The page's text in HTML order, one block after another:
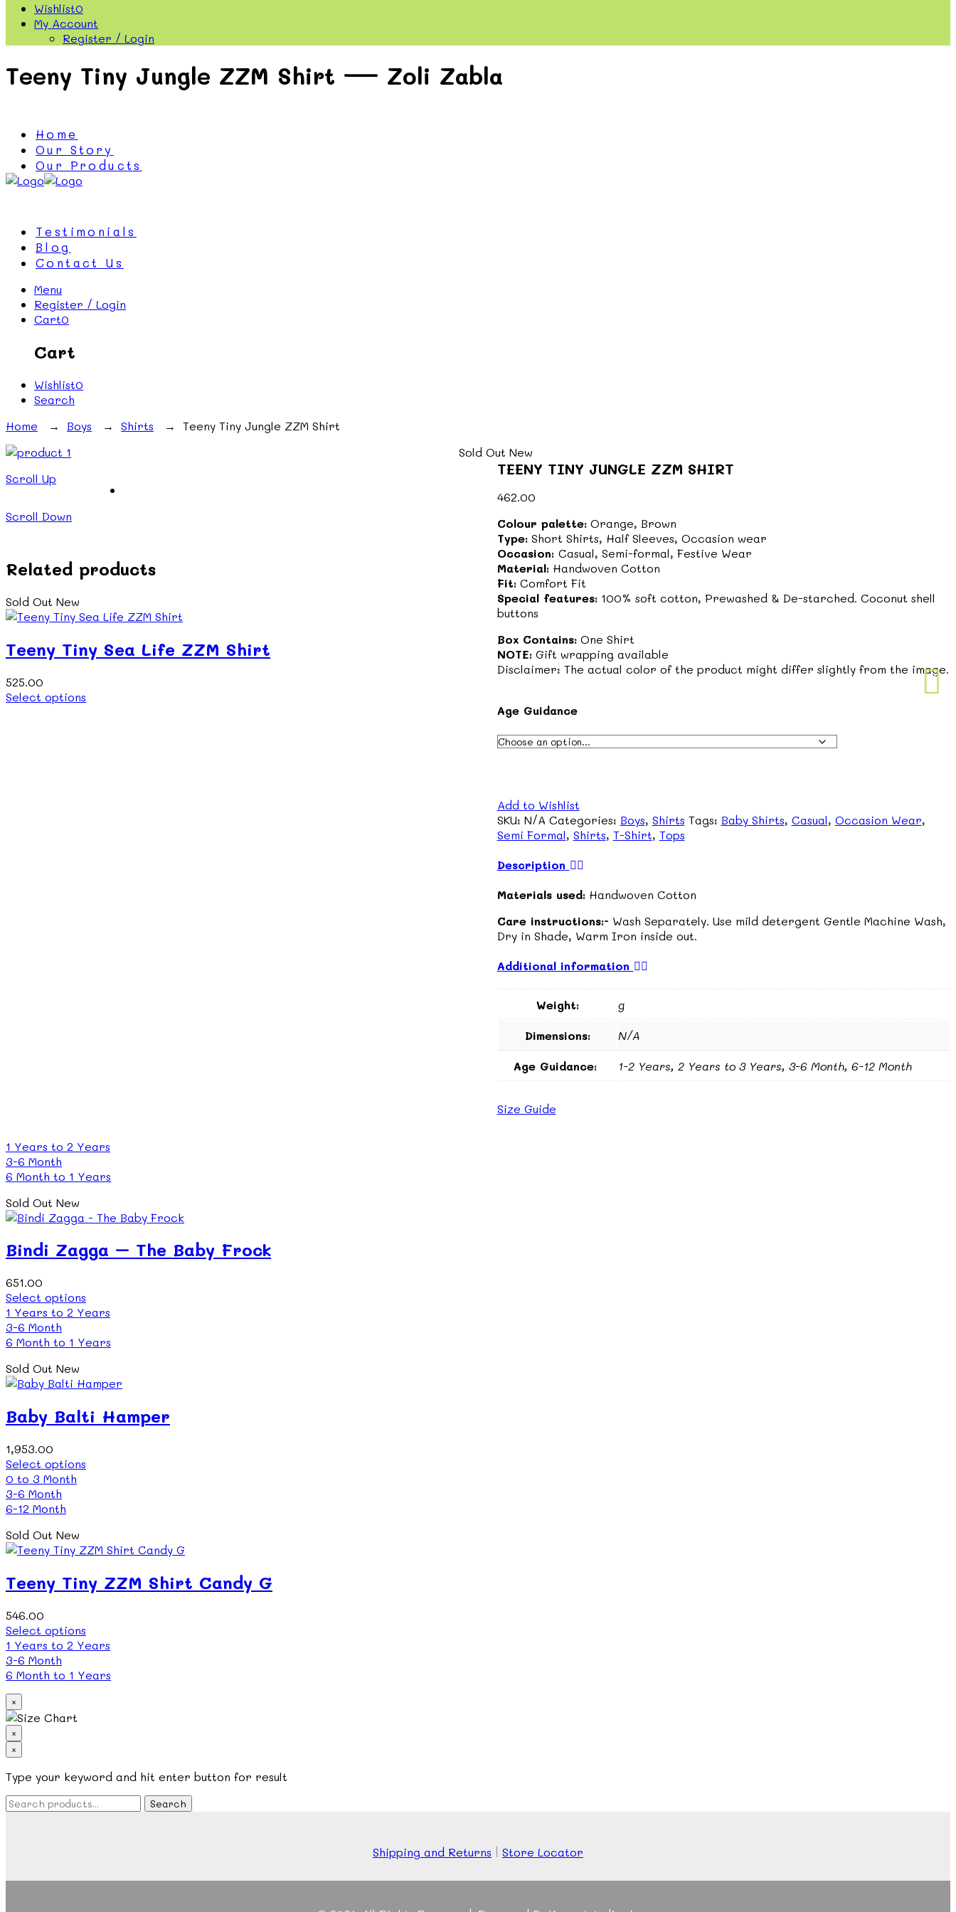
Wishlist0
My Account
Register / Login
Teeny Tiny Jungle ZZM Shirt — Zoli Zabla
Home
Our Story
Our Products
Testimonials
Blog
Contact Us
Menu
Register / Login
Cart0
Cart
Wishlist0
Search
Home → Boys → Shirts → Teeny Tiny Jungle ZZM Shirt
Sold Out New
Scroll Up
Scroll Down
TEENY TINY JUNGLE ZZM SHIRT
462.00
Colour palette:Orange, Brown
Type:Short Shirts, Half Sleeves, Occasion wear
Occasion: Casual, Semi-formal, Festive Wear
Material:Handwoven Cotton
Fit:Comfort Fit
Special features:100% soft cotton, Prewashed & De-starched. Coconut shell
buttons
Box Contains:One Shirt
NOTE:Gift wrapping available
Disclaimer: The actual color of the product might differ slightly from the image.
Age Guidance
Add to Wishlist
SKU: N/A Categories: Boys, Shirts Tags: Baby Shirts, Casual, Occasion Wear,
Semi Formal, Shirts, T-Shirt, Tops
Description
Materials used:Handwoven Cotton
Care instructions:- Wash Separately. Use mild detergent Gentle Machine Wash,
Dry in Shade, Warm Iron inside out.
Additional information
Weight: g
Dimensions: N/A
Age Guidance: 1-2 Years, 2 Years to 3 Years, 3-6 Month, 6-12 Month
Size Guide
Related products
Sold Out New
Teeny Tiny Sea Life ZZM Shirt
525.00
Select options
1 Years to 2 Years
3-6 Month
6 Month to 1 Years
Sold Out New
Bindi Zagga – The Baby Frock
651.00
Select options
product
multiple
options
be
1 Years to 2 Years
3-6 Month
6 Month to 1 Years
Sold Out New
Baby Balti Hamper
1,953.00
Select options
options
be
chosen
product
0 to 3 Month
3-6 Month
6-12 Month
Sold Out New
Teeny Tiny ZZM Shirt Candy G
546.00
Select options
product
multiple
on
the
product
1 Years to 2 Years
3-6 Month
6 Month to 1 Years
×
×
×
Search
Type your keyword and hit enter button for result
Shipping and Returns Store Locator